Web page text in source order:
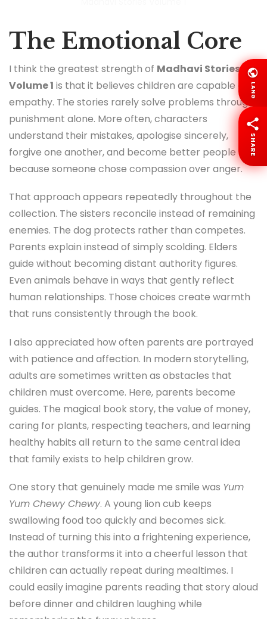
The Emotional Core
I think the greatest strength of Madhavi Stories
Volume 1 is that it believes children are capable of
empathy. The stories rarely solve problems through
punishment alone. More often, characters
understand their mistakes, apologise sincerely,
forgive one another, and become better people
because someone chose compassion over anger.
That approach appears repeatedly throughout the
collection. The sisters reconcile instead of remaining
enemies. The dog protects rather than competes.
Parents explain instead of simply scolding. Elders
guide without becoming distant authority figures.
Even animals behave in ways that gently reflect
human relationships. Those choices create warmth
that runs consistently through the book.
I also appreciated how often parents are portrayed
with patience and affection. In modern storytelling,
adults are sometimes written as obstacles that
children must overcome. Here, parents become
guides. The magical book story, the value of money,
caring for plants, respecting teachers, and learning
healthy habits all return to the same central idea
that family exists to help children grow.
One story that genuinely made me smile was Yum
Yum Chewy Chewy. A young lion cub keeps
swallowing food too quickly and becomes sick.
Instead of turning this into a frightening experience,
the author transforms it into a cheerful lesson that
children can actually repeat during mealtimes. I
could easily imagine parents reading that story aloud
before dinner and children laughing while
LANG
SHARE